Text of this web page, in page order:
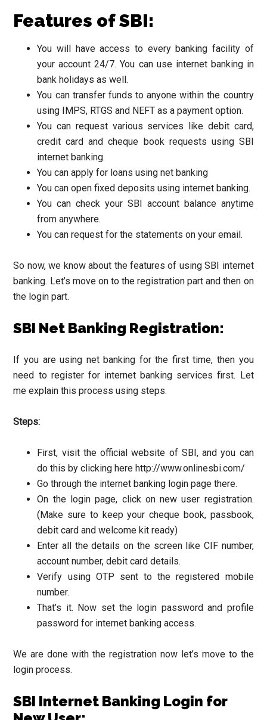
Features of SBI:
You will have access to every banking facility of
your account 24/7. You can use internet banking in
bank holidays as well.
You can transfer funds to anyone within the country
using IMPS, RTGS and NEFT as a payment option.
You can request various services like debit card,
credit card and cheque book requests using SBI
internet banking.
You can apply for loans using net banking
You can open fixed deposits using internet banking.
You can check your SBI account balance anytime
from anywhere.
You can request for the statements on your email.
So now, we know about the features of using SBI internet
banking. Let’s move on to the registration part and then on
the login part.
SBI Net Banking Registration:
If you are using net banking for the first time, then you
need to register for internet banking services first. Let
me explain this process using steps.
Steps:
First, visit the official website of SBI, and you can
do this by clicking here http://www.onlinesbi.com/
Go through the internet banking login page there.
On the login page, click on new user registration.
(Make sure to keep your cheque book, passbook,
debit card and welcome kit ready)
Enter all the details on the screen like CIF number,
account number, debit card details.
Verify using OTP sent to the registered mobile
number.
That’s it. Now set the login password and profile
password for internet banking access.
We are done with the registration now let’s move to the
login process.
SBI Internet Banking Login for